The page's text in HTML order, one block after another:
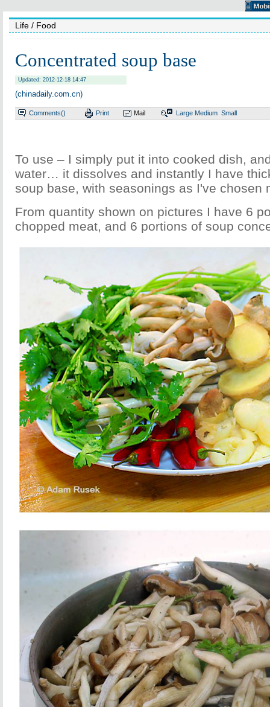
Life / Food
Concentrated soup base
Updated: 2012-12-18 14:47
(chinadaily.com.cn)
Comments() Print Mail Large Medium Small
To use – I simply put it into cooked dish,
water… it dissolves and instantly I have
soup base, with seasonings as I've chosen
From quantity shown on pictures I have 6
chopped meat, and 6 portions of soup